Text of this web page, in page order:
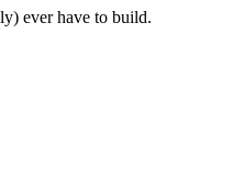
ever have to build.